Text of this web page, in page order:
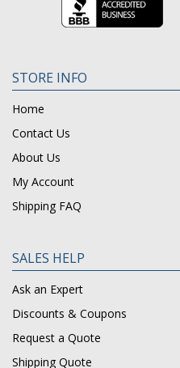
STORE INFO
Home
Contact Us
About Us
My Account
Shipping FAQ
SALES HELP
Ask an Expert
Discounts & Coupons
Request a Quote
Shipping Quote